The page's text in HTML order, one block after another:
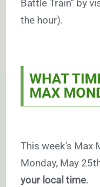
Battle Train” by
the hour).
WHAT
MAX
This week’s Max
Monday, May
your local time.